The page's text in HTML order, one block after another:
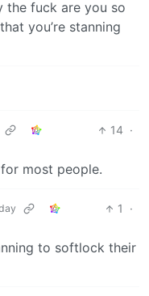
the fuck are you so
you’re stanning
14 ·
most people.
1
·
to softlock their